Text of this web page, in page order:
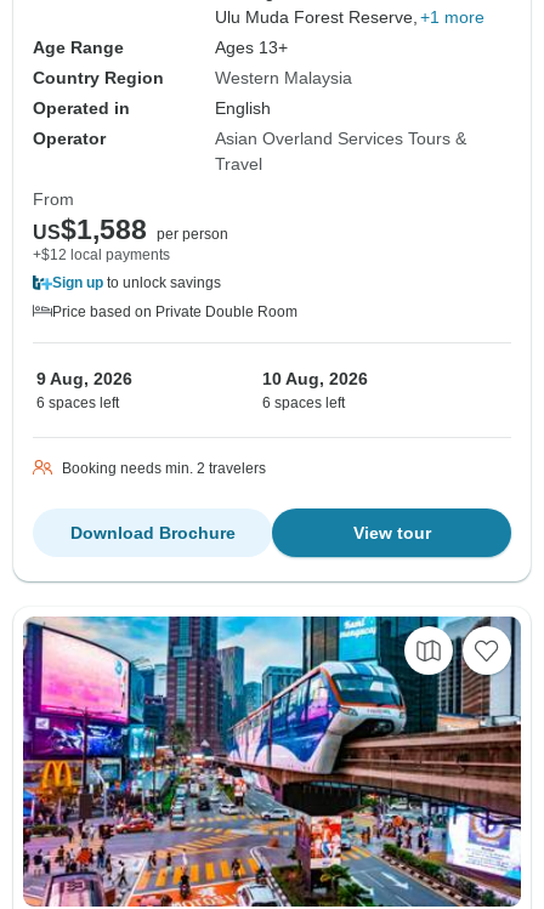
Ulu Muda Forest Reserve, +1 more
Age Range
Ages 13+
Country Region
Western Malaysia
Operated in
English
Operator
Asian Overland Services Tours &
Travel
From
US$1,588
per person
+$12 local payments
Sign up to unlock savings
Price based on Private Double Room
9 Aug, 2026
6 spaces left
10 Aug, 2026
6 spaces left
Booking needs min. 2 travelers
View tour
Download Brochure